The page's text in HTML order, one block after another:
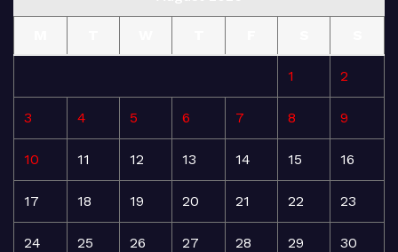
1 2
3 4 5 6 7 8 9
10 11 12 13 14 15 16
17 18 19 20 21 22 23
24 25 26 27 28 29 30